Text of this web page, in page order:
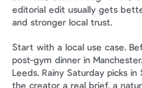
editorial edit usually gets
and stronger local trust.
Start with a local use case.
post-gym dinner in
Leeds. Rainy Saturday picks
the creator a real brief, a